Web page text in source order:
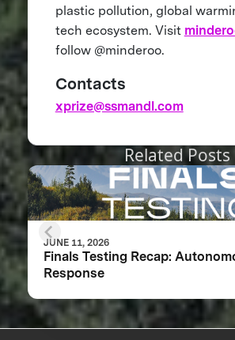
plastic pollution, global
tech ecosystem. Visit
follow @minderoo.
Contacts
xprize@ssmandl.com
Related Posts
JUNE 11, 2026
Finals Testing Recap:
Response